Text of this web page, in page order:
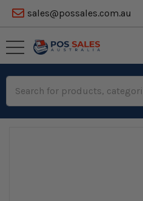
sales@possales.com.au
Keyword: